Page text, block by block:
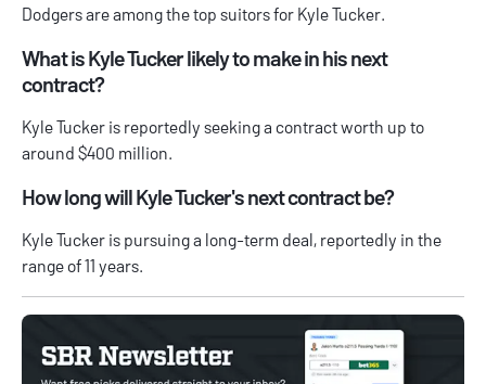
Dodgers are among the top suitors for Kyle Tucker.
What is Kyle Tucker likely to make in his next
contract?
Kyle Tucker is reportedly seeking a contract worth up to
around $400 million.
How long will Kyle Tucker's next contract be?
Kyle Tucker is pursuing a long-term deal, reportedly in the
range of 11 years.